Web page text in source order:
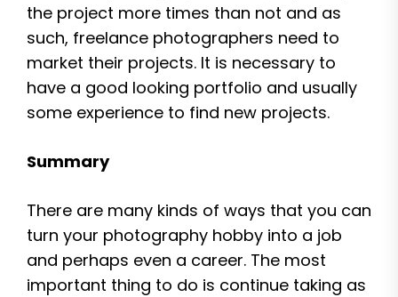
the project more times than not and as
such, freelance photographers need to
market their projects. It is necessary to
have a good looking portfolio and usually
some experience to find new projects.
Summary
There are many kinds of ways that you can
turn your photography hobby into a job
and perhaps even a career. The most
important thing to do is continue taking as